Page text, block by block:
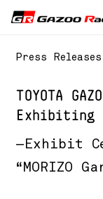
Press Releases
TOYOTA
Exhibiting
—Exhibit
“MORIZO